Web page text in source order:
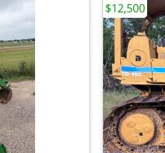
$12,500